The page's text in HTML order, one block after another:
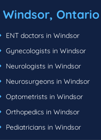
Windsor, Ontario
ENT doctors in Windsor
Gynecologists in Windsor
Neurologists in Windsor
Neurosurgeons in Windsor
Optometrists in Windsor
Orthopedics in Windsor
Pediatricians in Windsor